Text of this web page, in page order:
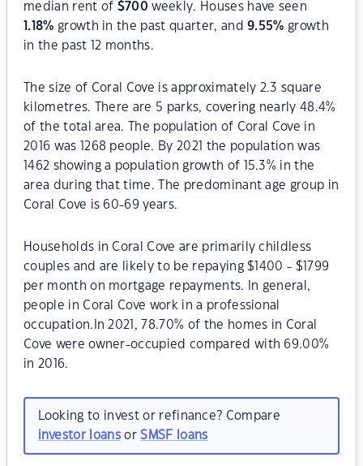
median rent of $700 weekly. Houses have seen
1.18% growth in the past quarter, and9.55% growth
in the past 12 months.
The size of Coral Cove is approximately 2.3 square
kilometres. There are 5 parks, covering nearly 48.4%
of the total area. The population of Coral Cove in
2016 was 1268 people. By 2021 the population was
1462 showing a population growth of 15.3% in the
area during that time. The predominant age group in
Coral Cove is 60-69 years.
Households in Coral Cove are primarily childless
couples and are likely to be repaying $1400 - $1799
per month on mortgage repayments. In general,
people in Coral Cove work in a professional
occupation.In 2021, 78.70% of the homes in Coral
Cove were owner-occupied compared with 69.00%
in 2016.
Looking to invest or refinance? Compare
investor loansorSMSF loans